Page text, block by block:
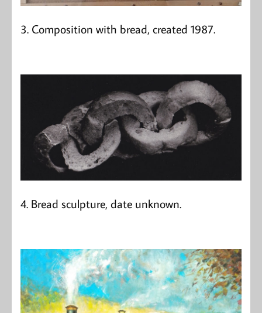
3. Composition with bread, created 1987.
4. Bread sculpture, date unknown.